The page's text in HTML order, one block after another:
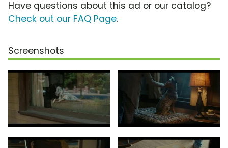
Have questions about this ad or our catalog?
Check out our FAQ Page.
Screenshots